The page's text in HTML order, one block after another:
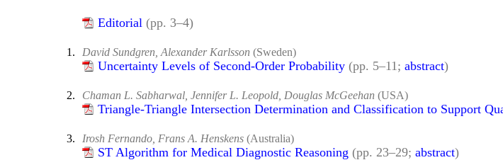
Editorial (pp. 3–4)
1. David Sundgren, Alexander Karlsson (Sweden)
Uncertainty Levels of Second-Order Probability (pp. 5–11; abstract)
2. Chaman L. Sabharwal, Jennifer L. Leopold, Douglas McGeehan (USA)
Triangle-Triangle Intersection Determination and Classification to Support
3. Irosh Fernando, Frans A. Henskens (Australia)
ST Algorithm for Medical Diagnostic Reasoning (pp. 23–29; abstract)